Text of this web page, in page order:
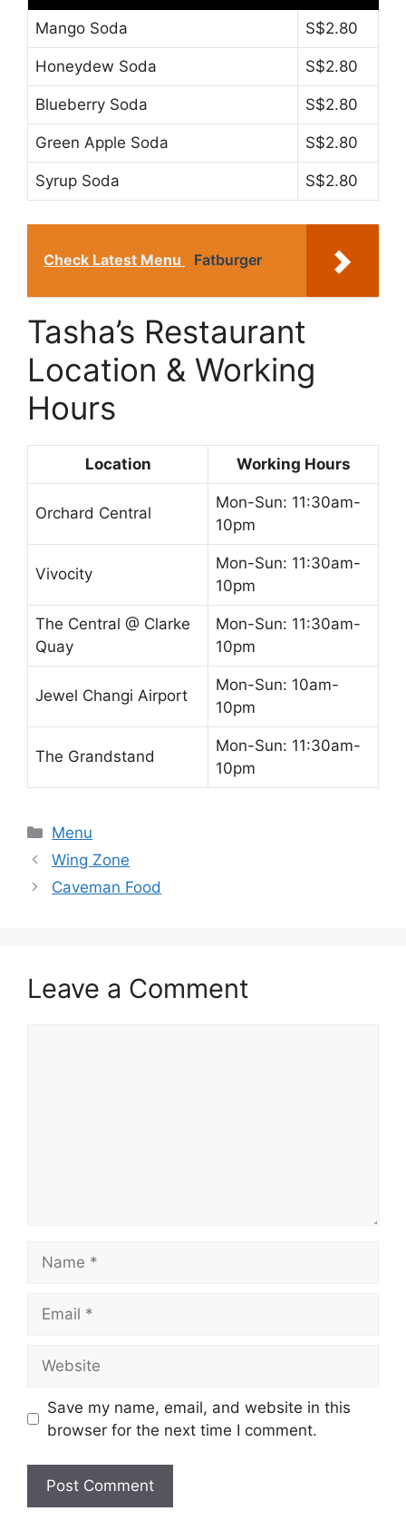
Mango Soda S$2.80
Honeydew Soda S$2.80
Blueberry Soda S$2.80
Green Apple Soda S$2.80
Syrup Soda S$2.80
Check Latest Menu Fatburger
Tasha’s Restaurant
Location & Working
Hours
Location Working Hours
Orchard Central
Mon-Sun: 11:30am-
10pm
Vivocity
Mon-Sun: 11:30am-
10pm
The Central @ Clarke
Quay
Mon-Sun: 11:30am-
10pm
Jewel Changi Airport
Mon-Sun: 10am-
10pm
The Grandstand
Mon-Sun: 11:30am-
10pm
Categories
Menu
Wing Zone
Caveman Food
Leave a Comment
Save my name, email, and website in this
browser for the next time I comment.